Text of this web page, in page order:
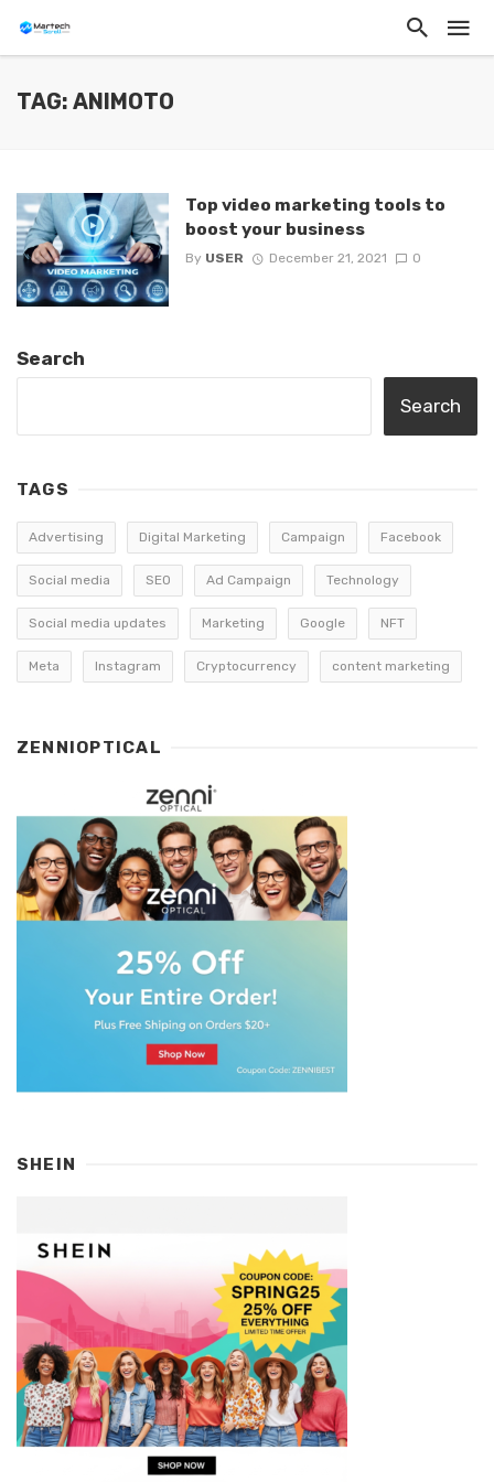
TAG: ANIMOTO
Top video marketing tools to
boost your business
By USER December 21, 2021 0
Search
Search
TAGS
Advertising Digital Marketing Campaign Facebook
Social media SEO Ad Campaign Technology
Social media updates Marketing Google NFT
Meta Instagram Cryptocurrency content marketing
ZENNIOPTICAL
SHEIN